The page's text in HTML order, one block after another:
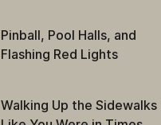
Pinball, Pool Halls, and
Flashing Red Lights
Walking Up the Sidewalks